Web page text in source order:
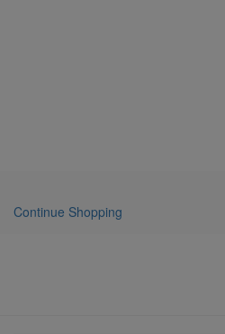
Continue Shopping